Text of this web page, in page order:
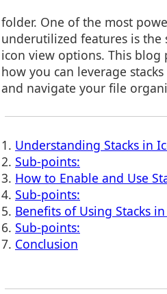
folder. One of the most
underutilized features is the
icon view options. This
how you can leverage
and navigate your file
1. Understanding Stacks in
2. Sub-points:
3. How to Enable and Use
4. Sub-points:
5. Benefits of Using Stacks
6. Sub-points:
7. Conclusion